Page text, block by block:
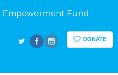
DONATE